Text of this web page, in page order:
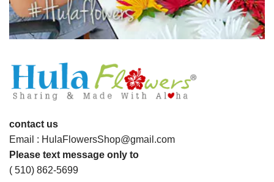
contact us
Email : HulaFlowersShop@gmail.com
Please text message only to
( 510) 862-5699